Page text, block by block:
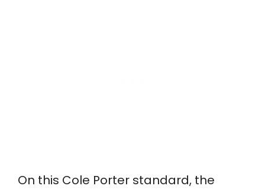
On this Cole Porter standard, the